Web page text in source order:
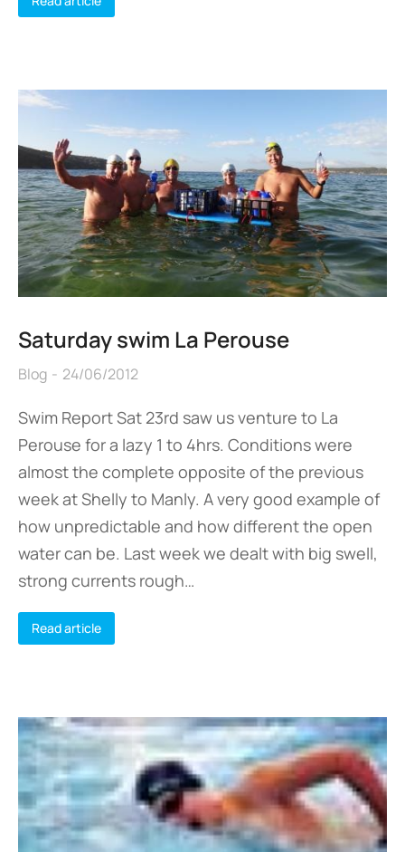
Saturday swim La Perouse
Blog 24/06/2012
Swim Report Sat 23rd saw us venture to La
Perouse for a lazy 1 to 4hrs. Conditions were
almost the complete opposite of the previous
week at Shelly to Manly. A very good example of
how unpredictable and how different the open
water can be. Last week we dealt with big swell,
strong currents rough…
Read article